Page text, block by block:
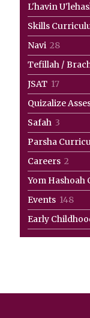
L'havin
Skills
Navi 2828
Tefillah /
JSAT 1717
Quizalize
Safah 3
Parsha
Careers 2
Yom Hashoah
Events 148148
Early